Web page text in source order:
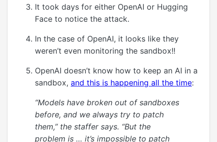
It took days for either OpenAI or Hugging
Face to notice the attack.
In the case of OpenAI, it looks like they
weren’t even monitoring the sandbox!!
OpenAI doesn’t know how to keep an AI in a
sandbox, and this is happening all the time:
“Models have broken out of sandboxes
before, and we always try to patch
them,” the staffer says. “But the
problem is … it’s impossible to patch